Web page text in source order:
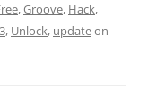
,Groove, Hack,
, Unlock, updateon